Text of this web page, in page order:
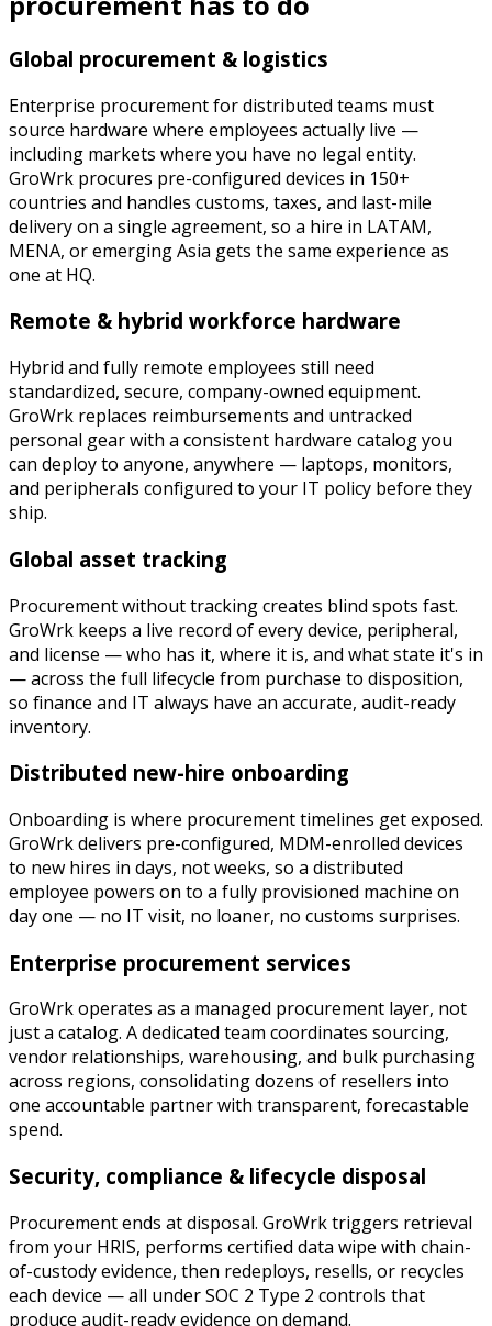
Global procurement & logistics
Enterprise procurement for distributed teams must
source hardware where employees actually live —
including markets where you have no legal entity.
GroWrk procures pre-configured devices in 150+
countries and handles customs, taxes, and last-mile
delivery on a single agreement, so a hire in LATAM,
MENA, or emerging Asia gets the same experience as
one at HQ.
Remote & hybrid workforce hardware
Hybrid and fully remote employees still need
standardized, secure, company-owned equipment.
GroWrk replaces reimbursements and untracked
personal gear with a consistent hardware catalog you
can deploy to anyone, anywhere — laptops, monitors,
and peripherals configured to your IT policy before they
ship.
Global asset tracking
Procurement without tracking creates blind spots fast.
GroWrk keeps a live record of every device, peripheral,
and license — who has it, where it is, and what state it's in
— across the full lifecycle from purchase to disposition,
so finance and IT always have an accurate, audit-ready
inventory.
Distributed new-hire onboarding
Onboarding is where procurement timelines get exposed.
GroWrk delivers pre-configured, MDM-enrolled devices
to new hires in days, not weeks, so a distributed
employee powers on to a fully provisioned machine on
day one — no IT visit, no loaner, no customs surprises.
Enterprise procurement services
GroWrk operates as a managed procurement layer, not
just a catalog. A dedicated team coordinates sourcing,
vendor relationships, warehousing, and bulk purchasing
across regions, consolidating dozens of resellers into
one accountable partner with transparent, forecastable
spend.
Security, compliance & lifecycle disposal
Procurement ends at disposal. GroWrk triggers retrieval
from your HRIS, performs certified data wipe with chain-
of-custody evidence, then redeploys, resells, or recycles
each device — all under SOC 2 Type 2 controls that
produce audit-ready evidence on demand.